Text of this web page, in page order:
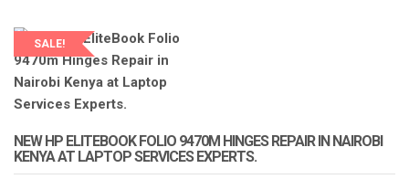
SALE!
LAPTOP SERVICES EXPERTS
NEW HP ELITEBOOK FOLIO 9470M HINGES REPAIR IN NAIROBI
KENYA AT LAPTOP SERVICES EXPERTS.